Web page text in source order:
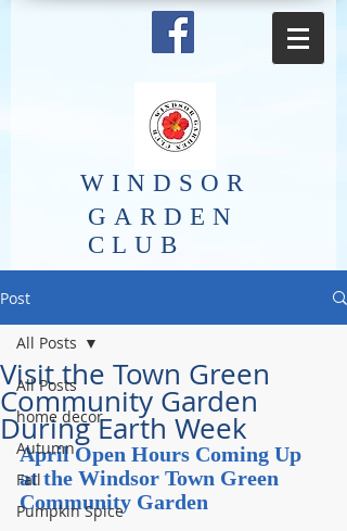
​WINDSOR
GARDEN
CLUB
Post
All Posts
home decor
Autumn
Fall
Pumpkin Spice
All Posts
Visit the Town Green
Community Garden
During Earth Week
April Open Hours Coming Up
at the Windsor Town Green
Community Garden